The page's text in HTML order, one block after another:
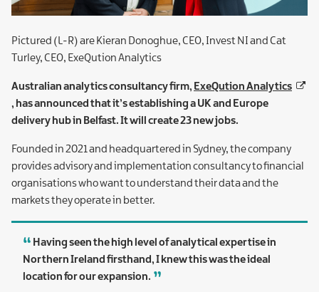
Pictured (L-R) are Kieran Donoghue, CEO, Invest NI and Cat
Turley, CEO, ExeQution Analytics
Australian analytics consultancy firm, ExeQution Analytics
, has announced that it’s establishing a UK and Europe
delivery hub in Belfast. It will create 23 new jobs.
Founded in 2021 and headquartered in Sydney, the company
provides advisory and implementation consultancy to financial
organisations who want to understand their data and the
markets they operate in better.
Having seen the high level of analytical expertise in
Northern Ireland firsthand, I knew this was the ideal
location for our expansion.